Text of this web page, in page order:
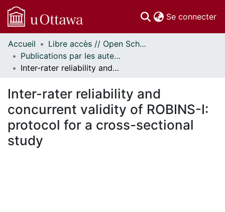
Se connecter
Communautés
et collections
Parcourir
À propos
Accueil
Libre accès // Open Scholarship
Publications par les auteurs d'uOttawa publiés par BioMed Central // uOttawa authored publications from BioMed Central
Inter-rater reliability and concurrent validity of ROBINS-I: protocol for a cross-sectional study
Inter-rater reliability and
concurrent validity of ROBINS-I:
protocol for a cross-sectional
study